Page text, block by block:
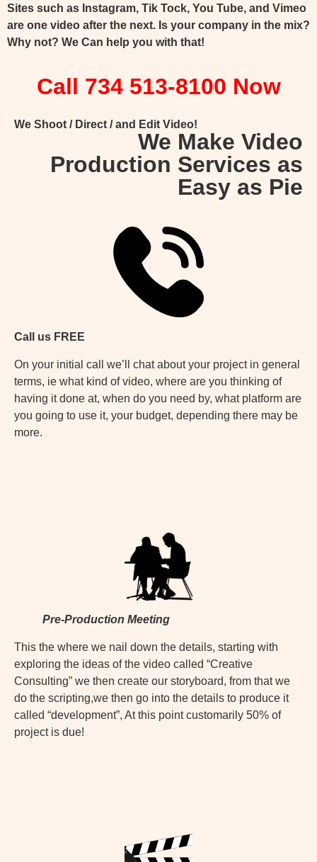
Sites such as Instagram, Tik Tock, You Tube, and Vimeo
are one video after the next. Is your company in the mix?
Why not? We Can help you with that!
Call 734 513-8100 Now
We Shoot / Direct / and Edit Video!
We Make Video
Production Services as
Easy as Pie
Call us FREE
On your initial call we’ll chat about your project in general
terms, ie what kind of video, where are you thinking of
having it done at, when do you need by, what platform are
you going to use it, your budget, depending there may be
more.
Pre-Production Meeting
This the where we nail down the details, starting with
exploring the ideas of the video called “Creative
Consulting” we then create our storyboard, from that we
do the scripting,we then go into the details to produce it
called “development”, At this point customarily 50% of
project is due!